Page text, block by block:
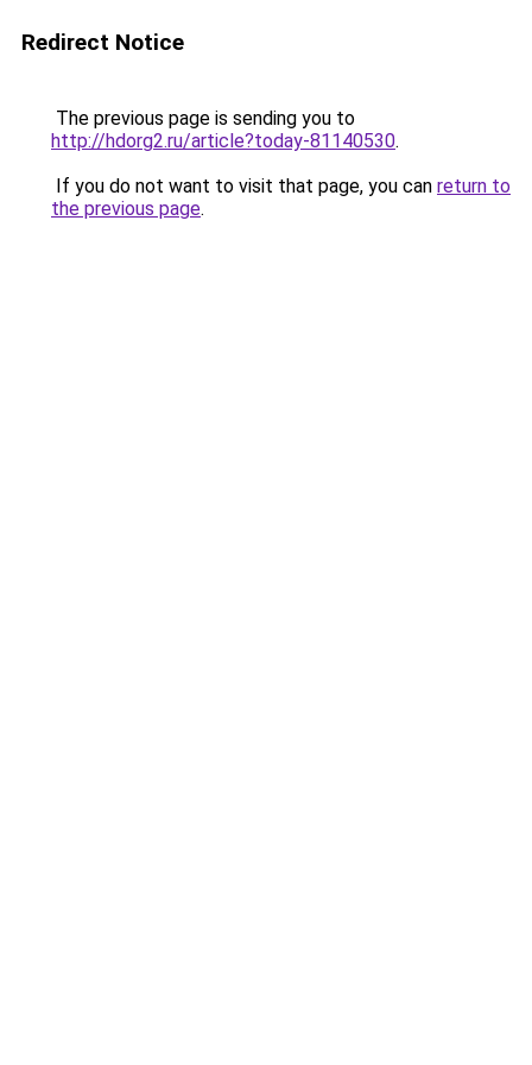
Redirect Notice
The previous page is sending you to
http://hdorg2.ru/article?today-81140530.
If you do not want to visit that page, you can return to
the previous page.